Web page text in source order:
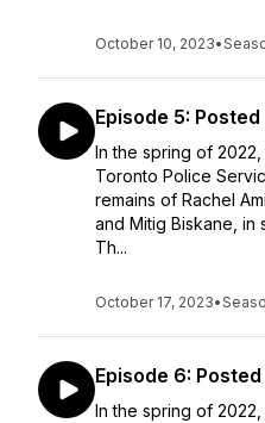
October 10, 2023•
Episode 5:
In the spring of
Toronto Police
remains of Rachel
and Mitig Biskane, in
Th...
October 17, 2023•
Episode 6:
In the spring of